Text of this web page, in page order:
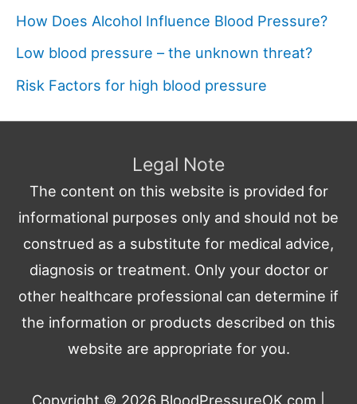
How Does Alcohol Influence Blood Pressure?
Low blood pressure – the unknown threat?
Risk Factors for high blood pressure
Legal Note
The content on this website is provided for
informational purposes only and should not be
construed as a substitute for medical advice,
diagnosis or treatment. Only your doctor or
other healthcare professional can determine if
the information or products described on this
website are appropriate for you.
Copyright © 2026 BloodPressureOK.com